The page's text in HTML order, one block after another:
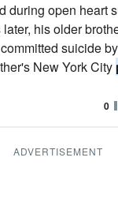
during open heart
his older
suicide
New York City
0
ADVERTISEMENT